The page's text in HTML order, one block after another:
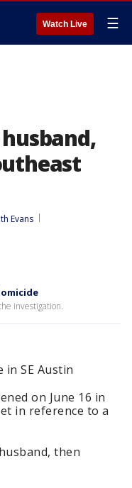
Watch Live ☰
Evans
investigation.
in SE Austin
on June 16 in
in reference to a
then